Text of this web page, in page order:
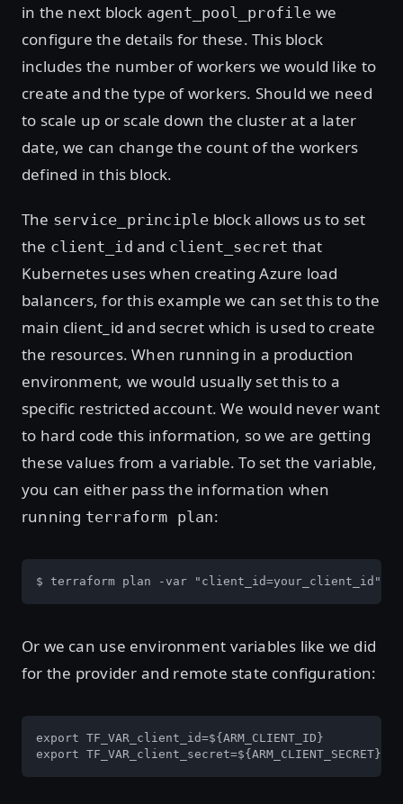
in the next block agent_pool_profile we
configure the details for these. This block
includes the number of workers we would like to
create and the type of workers. Should we need
to scale up or scale down the cluster at a later
date, we can change the count of the workers
defined in this block.
The service_principle block allows us to set
the client_id and client_secret that
Kubernetes uses when creating Azure load
balancers, for this example we can set this to the
main client_id and secret which is used to create
the resources. When running in a production
environment, we would usually set this to a
specific restricted account. We would never want
to hard code this information, so we are getting
these values from a variable. To set the variable,
you can either pass the information when
running terraform plan:
$ terraform plan -var "client_id=your_client_id" -
Or we can use environment variables like we did
for the provider and remote state configuration:
export TF_VAR_client_id=${ARM_CLIENT_ID}
export TF_VAR_client_secret=${ARM_CLIENT_SECRET}